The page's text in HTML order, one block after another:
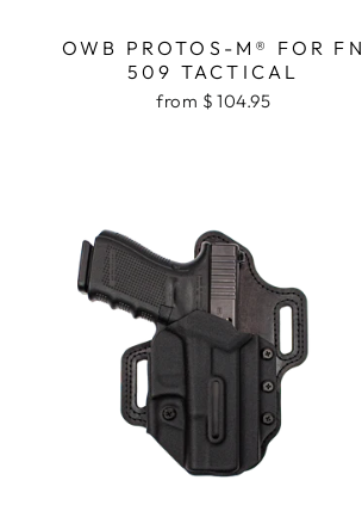
OWB PROTOS-M® FOR FN
509 TACTICAL
from $ 104.95